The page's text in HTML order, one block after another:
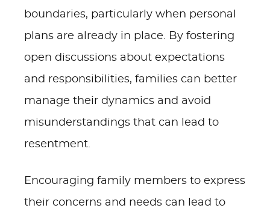
boundaries, particularly when personal
plans are already in place. By fostering
open discussions about expectations
and responsibilities, families can better
manage their dynamics and avoid
misunderstandings that can lead to
resentment.
Encouraging family members to express
their concerns and needs can lead to